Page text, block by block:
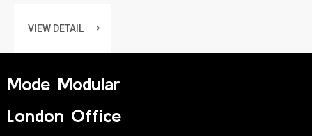
VIEW DETAIL
Mode Modular
London Office